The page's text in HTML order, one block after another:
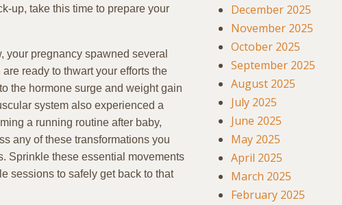
up, take this time to prepare your
your pregnancy spawned several
ready to thwart your efforts the
the hormone surge and weight gain
system also experienced a
a running routine after baby,
any of these transformations you
Sprinkle these essential movements
sessions to safely get back to that
December 2025
November 2025
October 2025
September 2025
August 2025
July 2025
June 2025
May 2025
April 2025
March 2025
February 2025